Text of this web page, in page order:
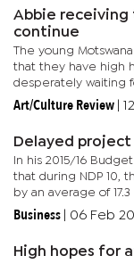
Abbie receiving
continue
The young
that they have high
desperately waiting
us that she will
Art/Culture Review
Delayed
In his 2015/16
that during NDP 10,
by an average of
2013/2014 due to
Business 06 Feb